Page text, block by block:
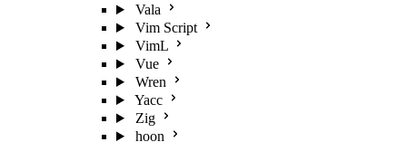
Vala
Vim Script
VimL
Vue
Wren
Yacc
Zig
hoon